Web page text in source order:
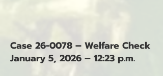
Case 26-0078 – Welfare Check
January 5, 2026 – 12:23 p.m.